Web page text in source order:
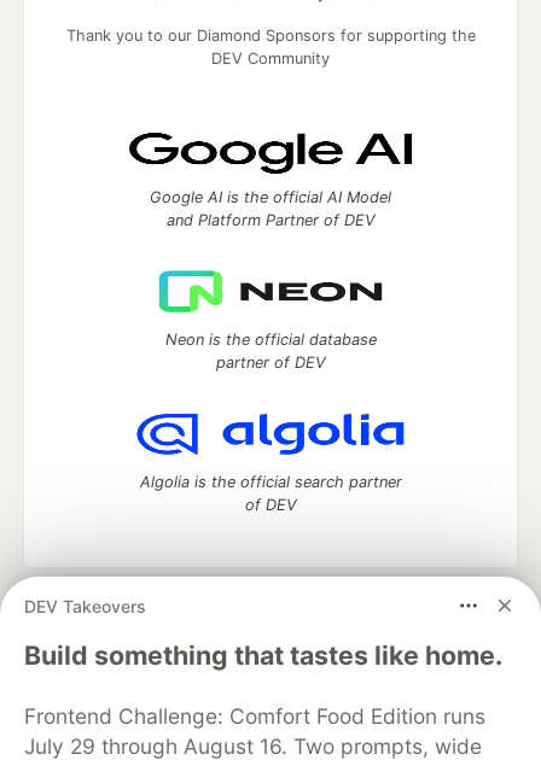
DEV Takeovers
Build something that tastes like home.
Frontend Challenge: Comfort Food Edition runs
July 29 through August 16. Two prompts, wide
Thank you to our Diamond Sponsors for supporting the
DEV Community
Google AI is the official AI Model
and Platform Partner of DEV
Neon is the official database
partner of DEV
Algolia is the official search partner
of DEV
DEV Community
— A space to discuss and keep up software
development and manage your software career
Home
DEV Challenges DEV++
Videos
Organization Accounts
DEV Showcase About
Contact
Free Postgres Database
DEV Shop MLH